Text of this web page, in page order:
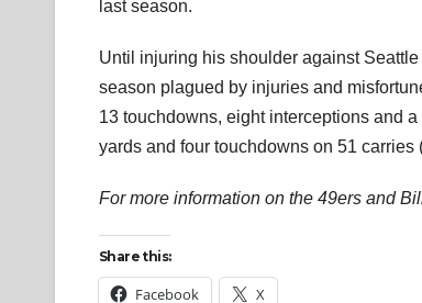
last season.
Until injuring his shoulder against
season plagued by injuries and
13 touchdowns, eight interceptions and
yards and four touchdowns on 51 carries
For more information on the 49ers and
Share this:
Facebook X